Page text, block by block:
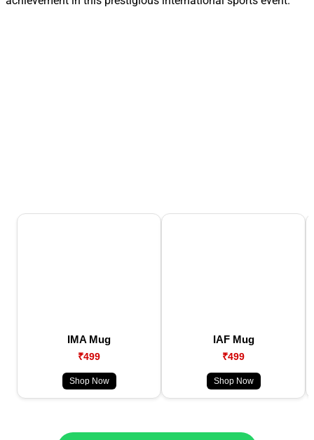
IMA Mug
₹499
Shop Now
IAF Mug
₹499
Shop Now